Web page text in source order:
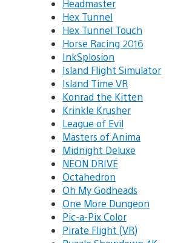
Headmaster
Hex Tunnel
Hex Tunnel Touch
Horse Racing 2016
InkSplosion
Island Flight Simulator
Island Time VR
Konrad the Kitten
Krinkle Krusher
League of Evil
Masters of Anima
Midnight Deluxe
NEON DRIVE
Octahedron
Oh My Godheads
One More Dungeon
Pic-a-Pix Color
Pirate Flight (VR)